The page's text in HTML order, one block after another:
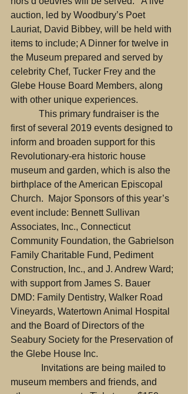
auction, led by Woodbury’s Poet
Lauriat, David Bibbey, will be held with
items to include; A Dinner for twelve in
the Museum prepared and served by
celebrity Chef, Tucker Frey and the
Glebe House Board Members, along
with other unique experiences.
first of several 2019 events designed to
inform and broaden support for this
Revolutionary-era historic house
museum and garden, which is also the
birthplace of the American Episcopal
Church.  Major Sponsors of this year’s
event include: Bennett Sullivan
Associates, Inc., Connecticut
Community Foundation, the Gabrielson
Family Charitable Fund, Pediment
Construction, Inc., and J. Andrew Ward;
with support from James S. Bauer
DMD: Family Dentistry, Walker Road
Vineyards, Watertown Animal Hospital
and the Board of Directors of the
Seabury Society for the Preservation of
the Glebe House Inc.
museum members and friends, and